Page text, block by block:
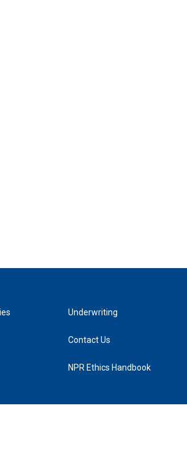
Underwriting
Contact Us
NPR Ethics Handbook